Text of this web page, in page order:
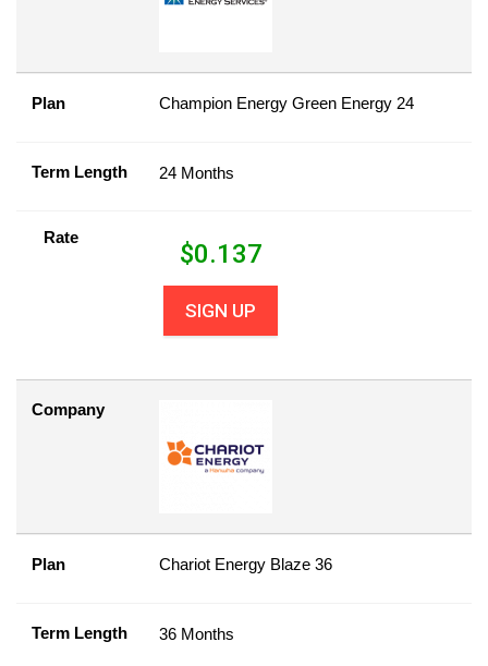
Plan Champion Energy Green Energy 24
Term Length 24 Months
Rate
$0.137
SIGN UP
Company
Plan Chariot Energy Blaze 36
Term Length 36 Months